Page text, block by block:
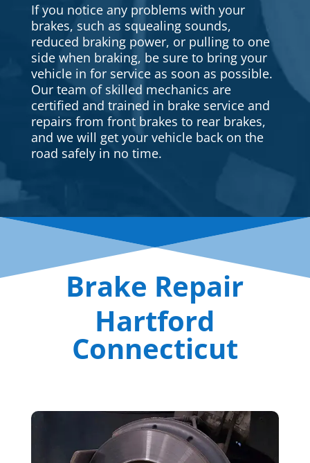
If you notice any problems with your
brakes, such as squealing sounds,
reduced braking power, or pulling to one
side when braking, be sure to bring your
vehicle in for service as soon as possible.
Our team of skilled mechanics are
certified and trained in brake service and
repairs from front brakes to rear brakes,
and we will get your vehicle back on the
road safely in no time.
Brake Repair
Hartford
Connecticut